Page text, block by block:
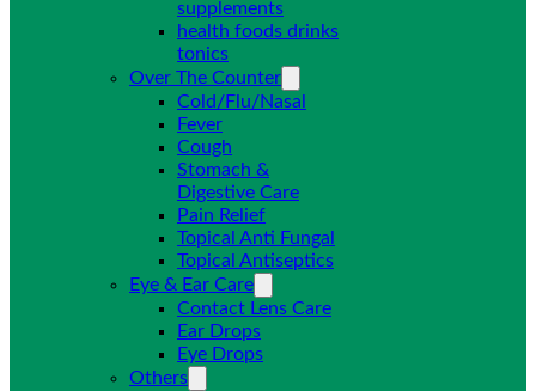
supplements
health foods drinks
tonics
Over The Counter
Cold/Flu/Nasal
Fever
Cough
Stomach &
Digestive Care
Pain Relief
Topical Anti Fungal
Topical Antiseptics
Eye & Ear Care
Contact Lens Care
Ear Drops
Eye Drops
Others